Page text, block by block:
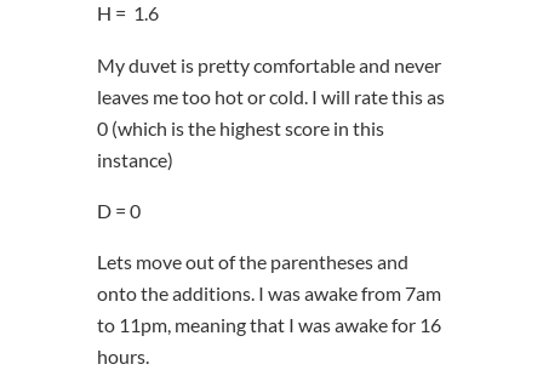
H = 1.6
My duvet is pretty comfortable and never
leaves me too hot or cold. I will rate this as
0 (which is the highest score in this
instance)
D = 0
Lets move out of the parentheses and
onto the additions. I was awake from 7am
to 11pm, meaning that I was awake for 16
hours.